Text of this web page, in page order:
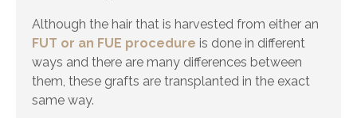
Although the hair that is harvested from either an
FUT or an FUE procedure is done in different
ways and there are many differences between
them, these grafts are transplanted in the exact
same way.